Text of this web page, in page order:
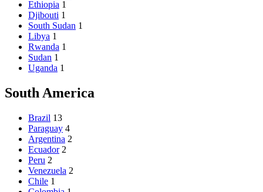
Ethiopia 1
Djibouti 1
South Sudan 1
Libya 1
Rwanda 1
Sudan 1
Uganda 1
South America
Brazil 13
Paraguay 4
Argentina 2
Ecuador 2
Peru 2
Venezuela 2
Chile 1